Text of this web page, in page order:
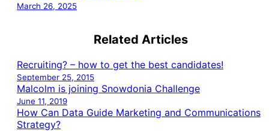
March 26, 2025
Related Articles
Recruiting? – how to get the best candidates!
September 25, 2015
Malcolm is joining Snowdonia Challenge
June 11, 2019
How Can Data Guide Marketing and Communications
Strategy?